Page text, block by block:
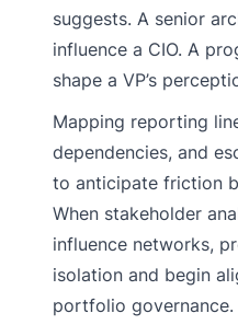
suggests. A senior
influence a CIO. A
shape a VP’s
Mapping reporting
dependencies, and
to anticipate friction
When stakeholder
influence networks,
isolation and begin
portfolio governance.